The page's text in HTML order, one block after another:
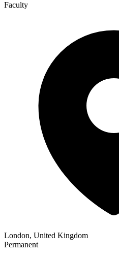
Faculty
London, United Kingdom
Permanent